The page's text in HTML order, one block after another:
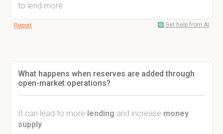
to lend more.
Report Get help from AI
What happens when reserves are added through
open-market operations?
It can lead to more lending and increase money
supply.